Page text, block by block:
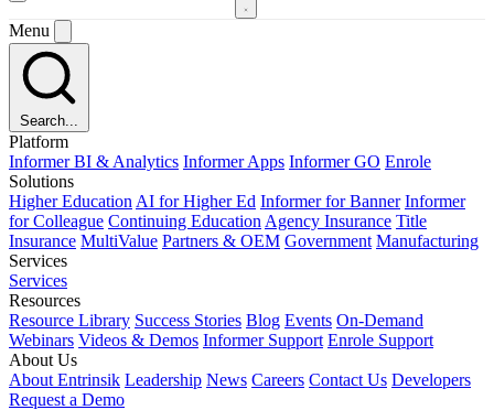
Menu
Search...
Platform
Informer BI & Analytics Informer Apps Informer GO Enrole
Solutions
Higher Education AI for Higher Ed Informer for Banner Informer
for Colleague Continuing Education Agency Insurance Title
Insurance MultiValue Partners & OEM Government Manufacturing
Services
Services
Resources
Resource Library Success Stories Blog Events On-Demand
Webinars Videos & Demos Informer Support Enrole Support
About Us
About Entrinsik Leadership News Careers Contact Us Developers
Request a Demo